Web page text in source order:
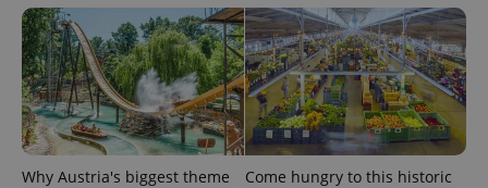
Why Austria's biggest theme
Come hungry to this historic
expss .www.expats.cz